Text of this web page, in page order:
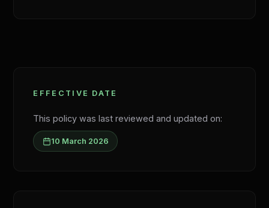
EFFECTIVE DATE
This policy was last reviewed and updated on:
10 March 2026